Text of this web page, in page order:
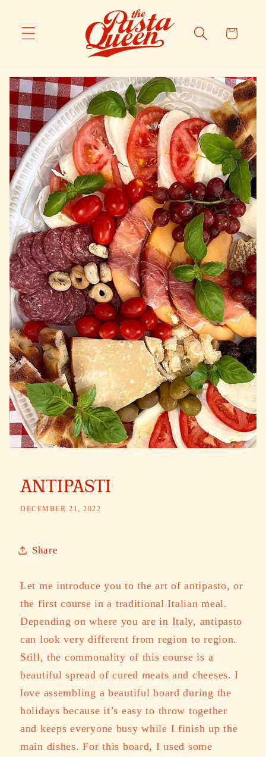
Cart
ANTIPASTI
DECEMBER 21, 2022
Share
Let me introduce you to the art of antipasto, or
the first course in a traditional Italian meal.
Depending on where you are in Italy, antipasto
can look very different from region to region.
Still, the commonality of this course is a
beautiful spread of cured meats and cheeses. I
love assembling a beautiful board during the
holidays because it’s easy to throw together
and keeps everyone busy while I finish up the
main dishes. For this board, I used some